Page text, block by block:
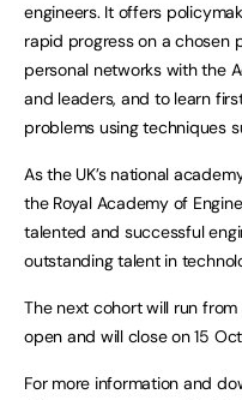
engineers. It offers
rapid progress on a chosen
personal networks with the
and leaders, and to learn
problems using techniques
As the UK’s national
the Royal Academy of
talented and successful
outstanding talent in
The next cohort will run
open and will close on 15
For more information and